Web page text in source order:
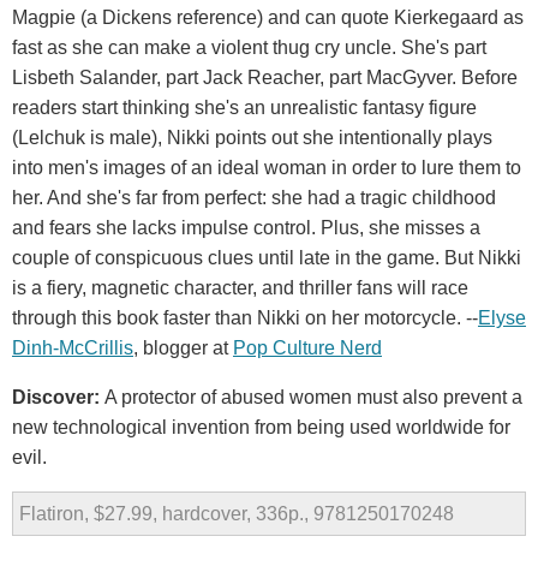
Magpie (a Dickens reference) and can quote Kierkegaard as
fast as she can make a violent thug cry uncle. She's part
Lisbeth Salander, part Jack Reacher, part MacGyver. Before
readers start thinking she's an unrealistic fantasy figure
(Lelchuk is male), Nikki points out she intentionally plays
into men's images of an ideal woman in order to lure them to
her. And she's far from perfect: she had a tragic childhood
and fears she lacks impulse control. Plus, she misses a
couple of conspicuous clues until late in the game. But Nikki
is a fiery, magnetic character, and thriller fans will race
through this book faster than Nikki on her motorcycle. --Elyse
Dinh-McCrillis, blogger at Pop Culture Nerd
Discover: A protector of abused women must also prevent a
new technological invention from being used worldwide for
evil.
Flatiron, $27.99, hardcover, 336p., 9781250170248